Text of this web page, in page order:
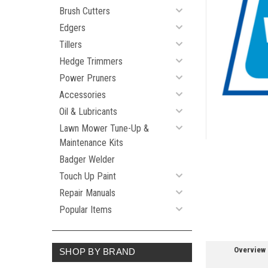
Brush Cutters
Edgers
Tillers
Hedge Trimmers
Power Pruners
Accessories
Oil & Lubricants
Lawn Mower Tune-Up &
Maintenance Kits
Badger Welder
Touch Up Paint
Repair Manuals
Popular Items
SHOP BY BRAND Overview